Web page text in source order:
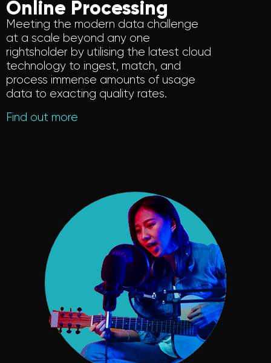
Online Processing
Meeting the modern data challenge
at a scale beyond any one
rightsholder by utilising the latest cloud
technology to ingest, match, and
process immense amounts of usage
data to exacting quality rates.
Find out more